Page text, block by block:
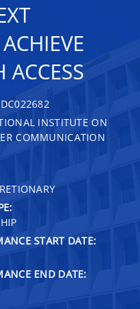
ACCESS
INSTITUTE ON
COMMUNICATION
START DATE:
END DATE: